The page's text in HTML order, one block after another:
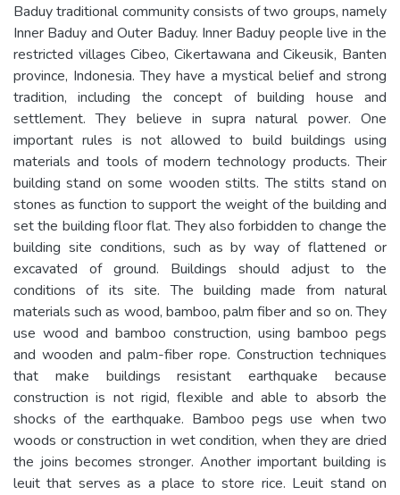
Baduy traditional community consists of two groups, namely
Inner Baduy and Outer Baduy. Inner Baduy people live in the
restricted villages Cibeo, Cikertawana and Cikeusik, Banten
province, Indonesia. They have a mystical belief and strong
tradition, including the concept of building house and
settlement. They believe in supra natural power. One
important rules is not allowed to build buildings using
materials and tools of modern technology products. Their
building stand on some wooden stilts. The stilts stand on
stones as function to support the weight of the building and
set the building floor flat. They also forbidden to change the
building site conditions, such as by way of flattened or
excavated of ground. Buildings should adjust to the
conditions of its site. The building made from natural
materials such as wood, bamboo, palm fiber and so on. They
use wood and bamboo construction, using bamboo pegs
and wooden and palm-fiber rope. Construction techniques
that make buildings resistant earthquake because
construction is not rigid, flexible and able to absorb the
shocks of the earthquake. Bamboo pegs use when two
woods or construction in wet condition, when they are dried
the joins becomes stronger. Another important building is
leuit that serves as a place to store rice. Leuit stand on